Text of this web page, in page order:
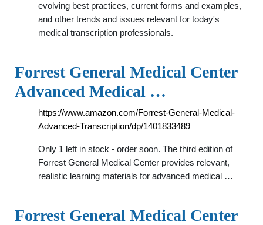
evolving best practices, current forms and examples,
and other trends and issues relevant for today's
medical transcription professionals.
Forrest General Medical Center
Advanced Medical …
https://www.amazon.com/Forrest-General-Medical-
Advanced-Transcription/dp/1401833489
Only 1 left in stock - order soon. The third edition of
Forrest General Medical Center provides relevant,
realistic learning materials for advanced medical …
Forrest General Medical Center